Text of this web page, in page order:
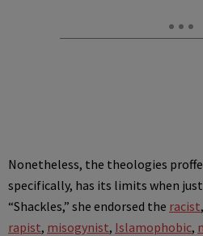
Nonetheless, the theologies
specifically, has its limits when
“Shackles,” she endorsed the racist,
rapist, misogynist, Islamophobic,